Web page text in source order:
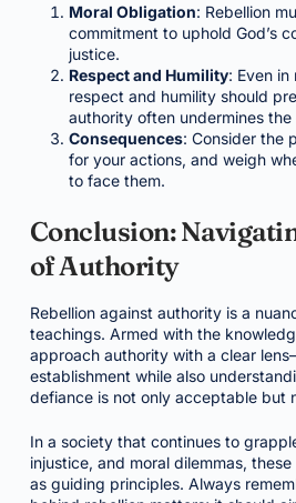
Moral Obligation: Rebellion
commitment to uphold God’s
justice.
Respect and Humility: Even in
respect and humility should
authority often undermines the
Consequences: Consider the
for your actions, and weigh
to face them.
Conclusion:
of Authority
Rebellion against authority is a
teachings. Armed with the
approach authority with a clear
establishment while also
defiance is not only acceptable but
In a society that continues to
injustice, and moral dilemmas,
as guiding principles. Always